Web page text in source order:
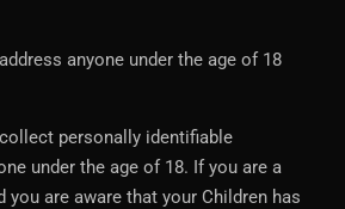
anyone under the age of 18
personally identifiable
under the age of 18. If you are a
you are aware that your Children has